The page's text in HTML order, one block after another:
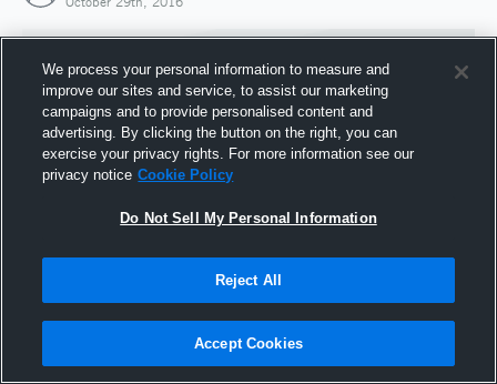
Joined Hudl
29 October 2016
We process your personal information to measure and
improve our sites and service, to assist our marketing
campaigns and to provide personalised content and
advertising. By clicking the button on the right, you can
exercise your privacy rights. For more information see our
privacy notice Cookie Policy
Do Not Sell My Personal Information
Reject All
Accept Cookies